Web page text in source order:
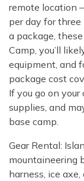
remote location
per day for
a package,
Camp, you’ll
equipment, and
package cost
If you go on
supplies, and
base camp.
Gear Rental:
mountaineering
harness, ice